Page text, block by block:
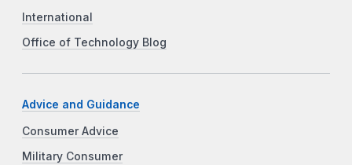
International
Office of Technology Blog
Advice and Guidance
Consumer Advice
Military Consumer